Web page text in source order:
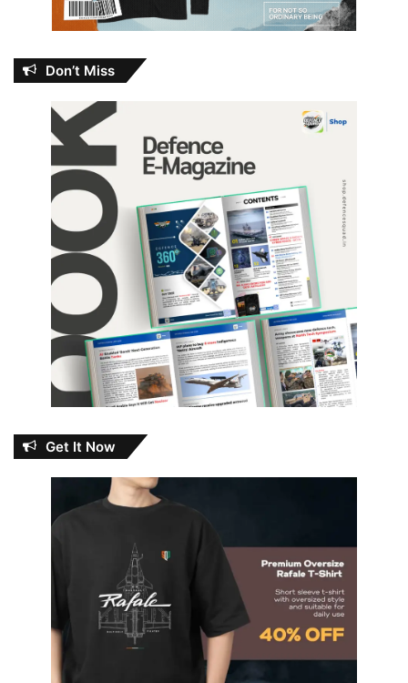
Don’t Miss
Get It Now